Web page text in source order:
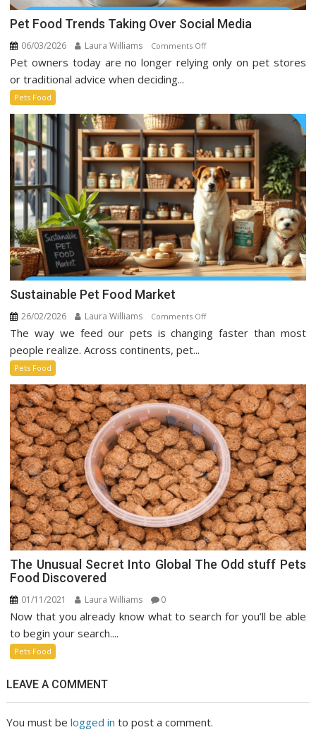
Pet Food Trends Taking Over Social Media
06/03/2026 Laura Williams Comments Offon
Pet
Over
Social
Media
Pet owners today are no longer relying only on pet stores
or traditional advice when deciding...
Pets Food
Sustainable Pet Food Market
26/02/2026 Laura Williams Comments Offon
Sustainable
The way we feed our pets is changing faster than most
people realize. Across continents, pet...
Pets Food
The Unusual Secret Into Global The Odd stuff Pets
Food Discovered
01/11/2021 Laura Williams 0
Now that you already know what to search for you’ll be able
to begin your search....
Pets Food
LEAVE A COMMENT
You must belogged in to post a comment.